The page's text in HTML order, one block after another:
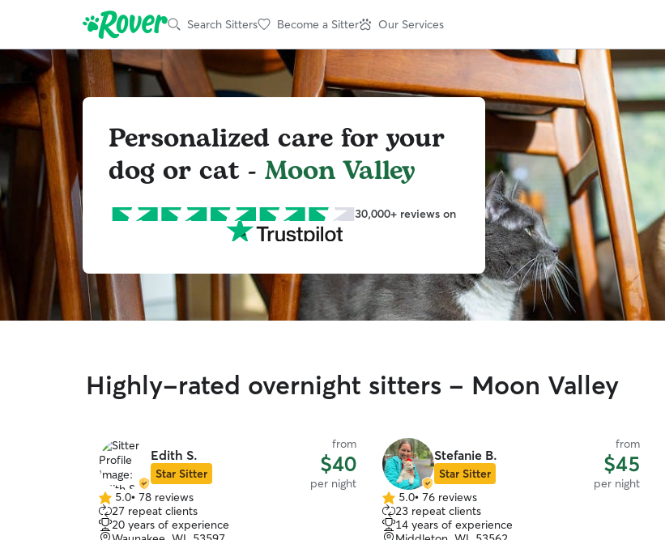
Search Sitters Become a Sitter Our Services
Personalized care for your
dog or cat - Moon Valley
30,000+ reviews on
Highly-rated overnight sitters - Moon Valley
Edith S.
Star Sitter
from
$40
per night
5.0
out
of
5.0• 78 reviews
27 repeat clients
20 years of experience
Stefanie B.
Star Sitter
from
$45
per night
5.0
out
of
5.0• 76 reviews
23 repeat clients
14 years of experience